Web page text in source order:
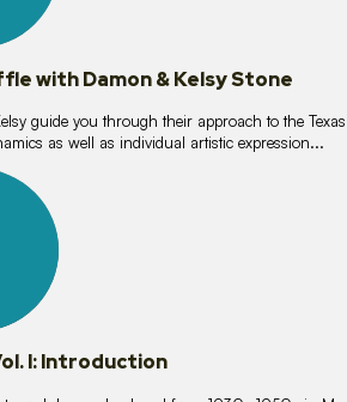
with Damon & Kelsy Stone
guide you through their approach to the
as well as individual artistic expression...
I: Introduction